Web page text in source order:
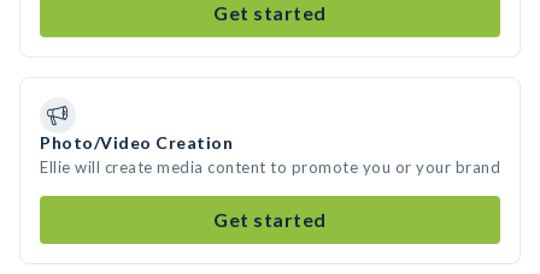
Get started
Photo/Video Creation
Ellie will create media content to promote you or your brand
Get started